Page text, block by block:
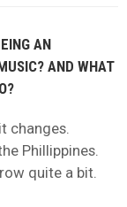
AN
AND WHAT
changes.
Phillippines.
quite a bit.